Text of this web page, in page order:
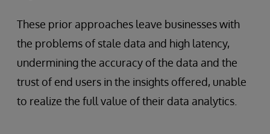
These prior approaches leave businesses with
the problems of stale data and high latency,
undermining the accuracy of the data and the
trust of end users in the insights offered, unable
to realize the full value of their data analytics.